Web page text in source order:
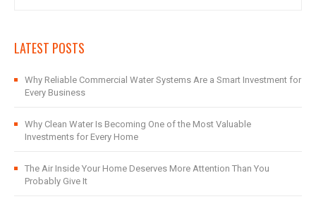
LATEST POSTS
Why Reliable Commercial Water Systems Are a Smart Investment for
Every Business
Why Clean Water Is Becoming One of the Most Valuable
Investments for Every Home
The Air Inside Your Home Deserves More Attention Than You
Probably Give It